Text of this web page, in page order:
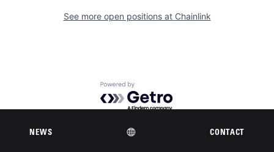
See more open positions at Chainlink
Powered by Getro.com
Privacy policy
NEWS CONTACT